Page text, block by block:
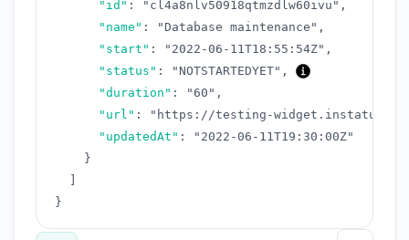
"id" : "cl4a8nlv50918qtmzdlw60ivu" ,
"name" : "Database maintenance" ,
"start" : "2022-06-11T18:55:54Z" ,
"status" : "NOTSTARTEDYET" ,
"duration" : "60" ,
"url" :
"https://testing-widget.instatus.com/
"updatedAt" :
"2022-06-11T19:30:00Z"
}
}